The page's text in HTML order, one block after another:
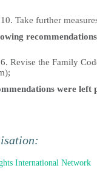
Take further
Revise the Family
were left
International Network